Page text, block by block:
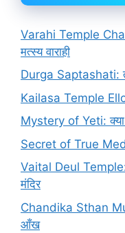
Varahi Temple
मत्स्य वाराही
Durga Saptashati:
Kailasa Temple
Mystery of Yeti: क्या
Secret of True
Vaital Deul Temple:
मंदिर
Chandika Sthan
आँख